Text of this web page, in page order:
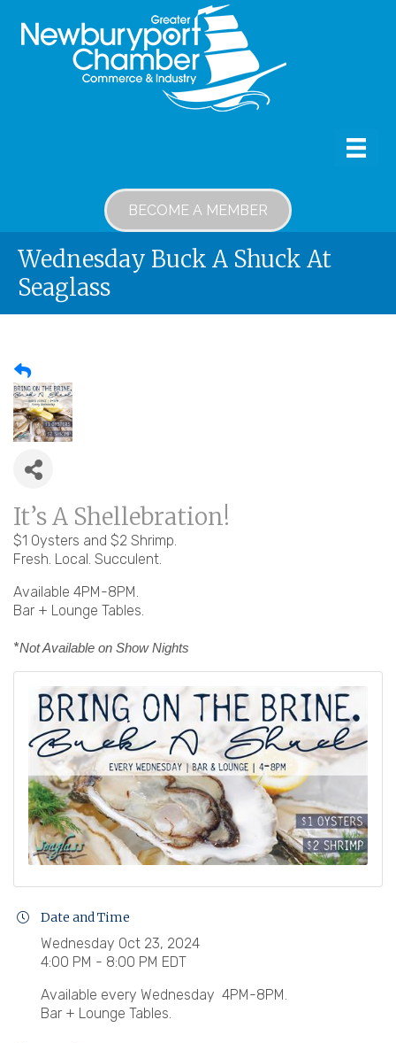
BECOME A MEMBER
Wednesday Buck A Shuck At
Seaglass
It’s A Shellebration!
$1 Oysters and $2 Shrimp.
Fresh. Local. Succulent.
Available 4PM-8PM.
Bar + Lounge Tables.
*Not Available on Show Nights
Date and Time
Wednesday Oct 23, 2024
4:00 PM - 8:00 PM EDT
Available every Wednesday 4PM-8PM.
Bar + Lounge Tables.